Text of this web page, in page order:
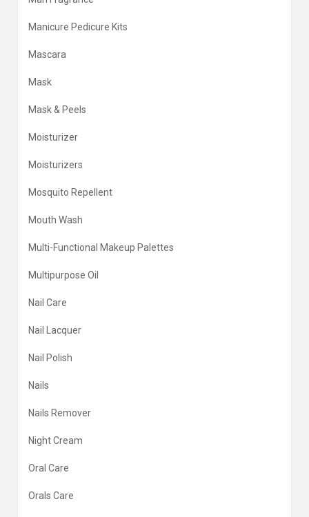
Manicure Pedicure Kits
Mascara
Mask
Mask & Peels
Moisturizer
Moisturizers
Mosquito Repellent
Mouth Wash
Multi-Functional Makeup Palettes
Multipurpose Oil
Nail Care
Nail Lacquer
Nail Polish
Nails
Nails Remover
Night Cream
Oral Care
Orals Care